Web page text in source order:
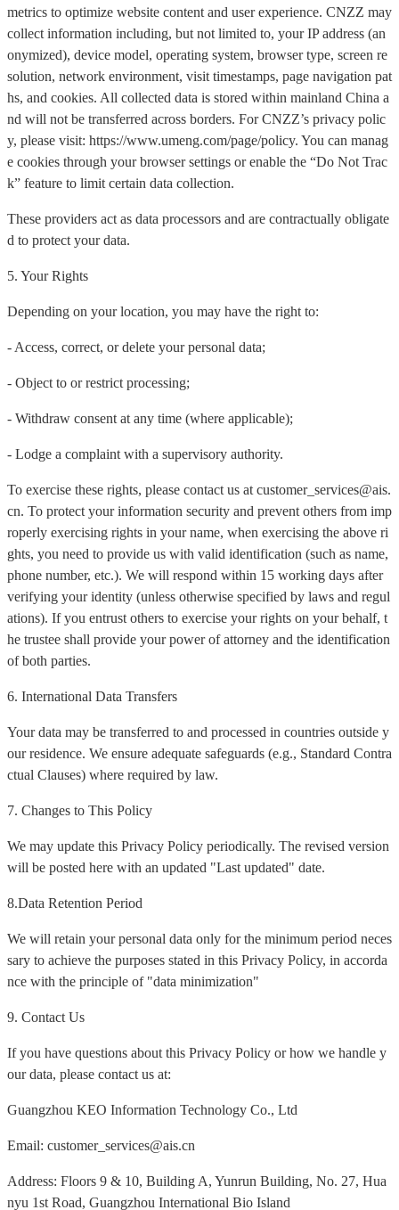
metrics to optimize website content and user experience. CNZZ may
collect information including, but not limited to, your IP address (an
onymized), device model, operating system, browser type, screen re
solution, network environment, visit timestamps, page navigation pat
hs, and cookies. All collected data is stored within mainland China a
nd will not be transferred across borders. For CNZZ’s privacy polic
y, please visit: https://www.umeng.com/page/policy. You can manag
e cookies through your browser settings or enable the “Do Not Trac
k” feature to limit certain data collection.
These providers act as data processors and are contractually obligate
d to protect your data.
5. Your Rights
Depending on your location, you may have the right to:
- Access, correct, or delete your personal data;
- Object to or restrict processing;
- Withdraw consent at any time (where applicable);
- Lodge a complaint with a supervisory authority.
To exercise these rights, please contact us at customer_services@ais.
cn. To protect your information security and prevent others from imp
roperly exercising rights in your name, when exercising the above ri
ghts, you need to provide us with valid identification (such as name,
phone number, etc.). We will respond within 15 working days after
verifying your identity (unless otherwise specified by laws and regul
ations). If you entrust others to exercise your rights on your behalf, t
he trustee shall provide your power of attorney and the identification
of both parties.
6. International Data Transfers
Your data may be transferred to and processed in countries outside y
our residence. We ensure adequate safeguards (e.g., Standard Contra
ctual Clauses) where required by law.
7. Changes to This Policy
We may update this Privacy Policy periodically. The revised version
will be posted here with an updated "Last updated" date.
8.Data Retention Period
We will retain your personal data only for the minimum period neces
sary to achieve the purposes stated in this Privacy Policy, in accorda
nce with the principle of "data minimization"
9. Contact Us
If you have questions about this Privacy Policy or how we handle y
our data, please contact us at:
Guangzhou KEO Information Technology Co., Ltd
Email: customer_services@ais.cn
Address: Floors 9 & 10, Building A, Yunrun Building, No. 27, Hua
nyu 1st Road, Guangzhou International Bio Island